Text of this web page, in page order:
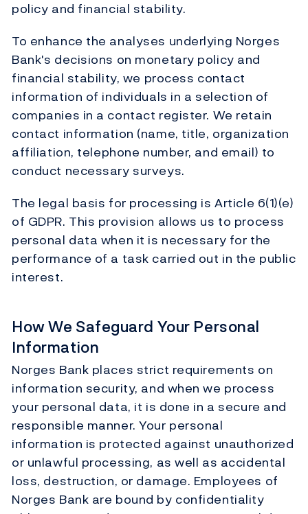
policy and financial stability.
To enhance the analyses underlying Norges
Bank's decisions on monetary policy and
financial stability, we process contact
information of individuals in a selection of
companies in a contact register. We retain
contact information (name, title, organization
affiliation, telephone number, and email) to
conduct necessary surveys.
The legal basis for processing is Article 6(1)(e)
of GDPR. This provision allows us to process
personal data when it is necessary for the
performance of a task carried out in the public
interest.
How We Safeguard Your Personal
Information
Norges Bank places strict requirements on
information security, and when we process
your personal data, it is done in a secure and
responsible manner. Your personal
information is protected against unauthorized
or unlawful processing, as well as accidental
loss, destruction, or damage. Employees of
Norges Bank are bound by confidentiality